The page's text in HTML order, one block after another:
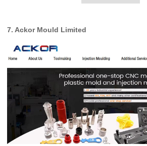
7. Ackor Mould Limited